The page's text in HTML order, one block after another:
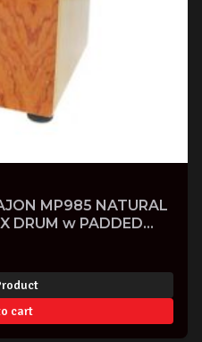
MP985 NATURAL
DRUM w PADDED
cart